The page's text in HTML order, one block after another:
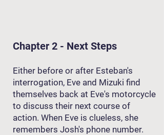
Chapter 2 - Next Steps
Either before or after Esteban's
interrogation, Eve and Mizuki find
themselves back at Eve's motorcycle
to discuss their next course of
action. When Eve is clueless, she
remembers Josh's phone number.